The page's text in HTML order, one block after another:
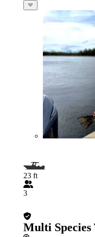
23 ft
3
Multi Species